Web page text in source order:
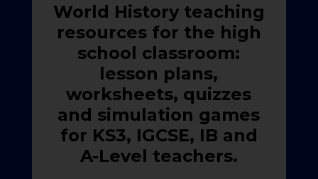
World History teaching
resources for the high
school classroom:
lesson plans,
worksheets, quizzes
and simulation games
for KS3, IGCSE, IB and
A-Level teachers.